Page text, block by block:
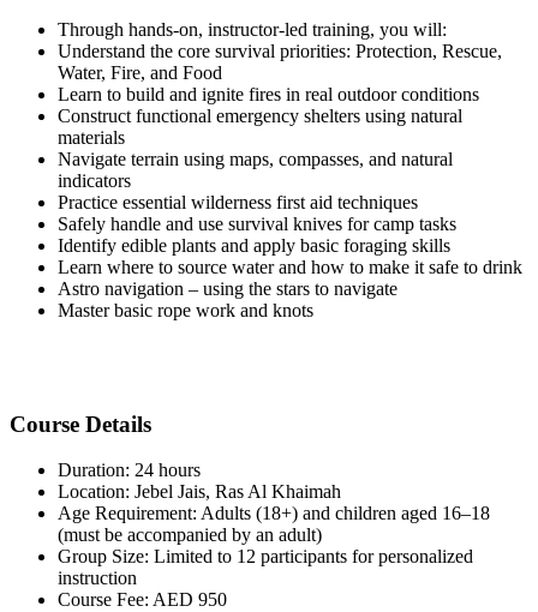
Through hands-on, instructor-led training, you will:
Understand the core survival priorities: Protection, Rescue,
Water, Fire, and Food
Learn to build and ignite fires in real outdoor conditions
Construct functional emergency shelters using natural
materials
Navigate terrain using maps, compasses, and natural
indicators
Practice essential wilderness first aid techniques
Safely handle and use survival knives for camp tasks
Identify edible plants and apply basic foraging skills
Learn where to source water and how to make it safe to drink
Astro navigation – using the stars to navigate
Master basic rope work and knots
Course Details
Duration: 24 hours
Location: Jebel Jais, Ras Al Khaimah
Age Requirement: Adults (18+) and children aged 16–18
(must be accompanied by an adult)
Group Size: Limited to 12 participants for personalized
instruction
Course Fee: AED 950